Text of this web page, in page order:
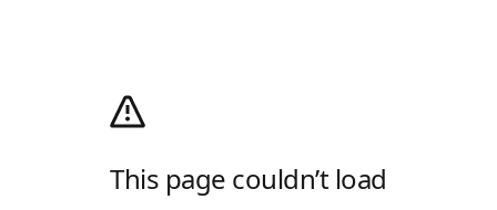
This page couldn’t load